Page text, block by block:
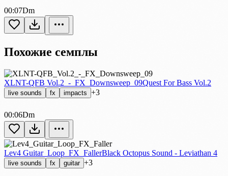
00:07Dm
Похожие семплы
XLNT-QFB Vol.2_-_FX_Downsweep_09Quest For Bass Vol.2
live sounds fx impacts +3
00:06Dm
Lev4 Guitar_Loop_FX_FallerBlack Octopus Sound - Leviathan 4
live sounds fx guitar +3